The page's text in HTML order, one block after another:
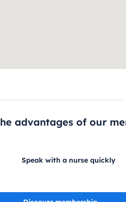
advantages of our
Speak with a nurse quickly